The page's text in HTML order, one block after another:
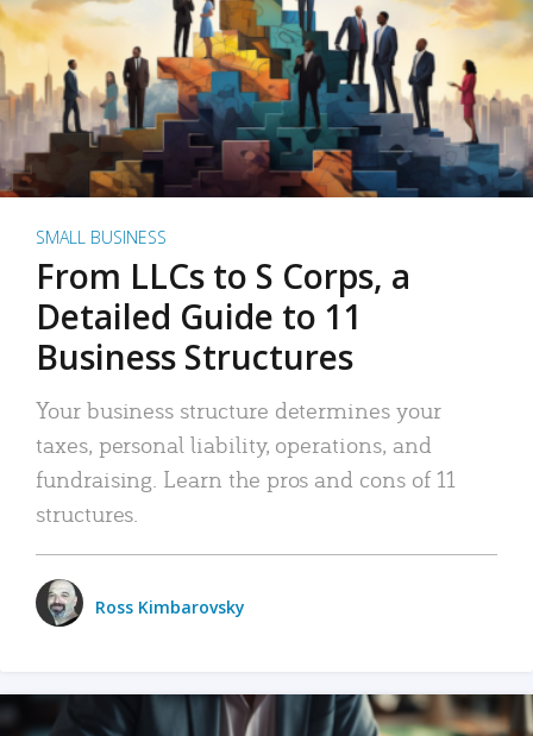
SMALL BUSINESS
From LLCs to S Corps, a
Detailed Guide to 11
Business Structures
Your business structure determines your
taxes, personal liability, operations, and
fundraising. Learn the pros and cons of 11
structures.
Ross Kimbarovsky